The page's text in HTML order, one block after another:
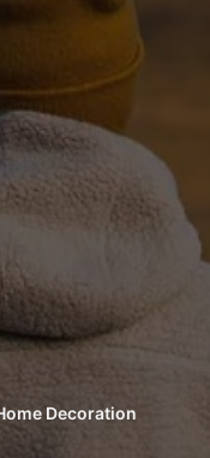
Decoration